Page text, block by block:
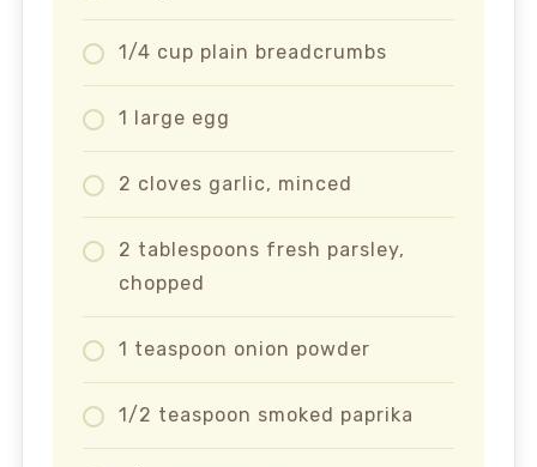
1/4 cup plain breadcrumbs
1 large egg
2 cloves garlic, minced
2 tablespoons fresh parsley,
chopped
1 teaspoon onion powder
1/2 teaspoon smoked paprika